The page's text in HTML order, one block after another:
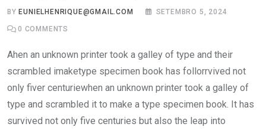
BY EUNIELHENRIQUE@GMAIL.COM SETEMBRO 5, 2024
0 COMMENTS
Ahen an unknown printer took a galley of type and their
scrambled imaketype specimen book has follorrvived not
only fiver centuriewhen an unknown printer took a galley of
type and scrambled it to make a type specimen book. It has
survived not only five centuries but also the leap into